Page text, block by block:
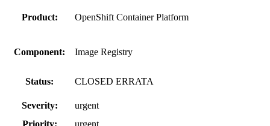
Product: OpenShift Container Platform
Component: Image Registry
Status: CLOSED ERRATA
Severity:
urgent
Priority:
urgent